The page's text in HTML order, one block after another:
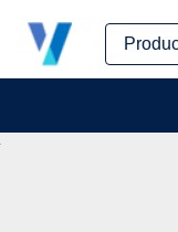
Skip
content